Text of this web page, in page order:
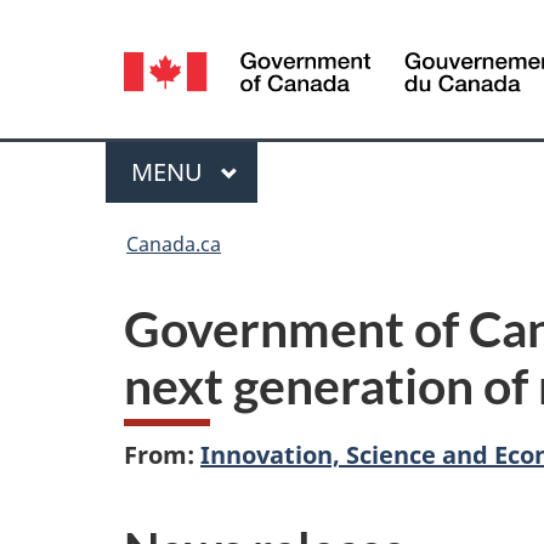
Language
selection
Menu
MAIN
MENU
Canada.ca
Government of
next generation of
From: Innovation, Science and